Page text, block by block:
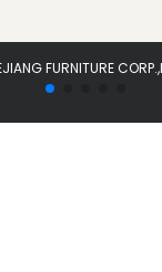
FURNITURE